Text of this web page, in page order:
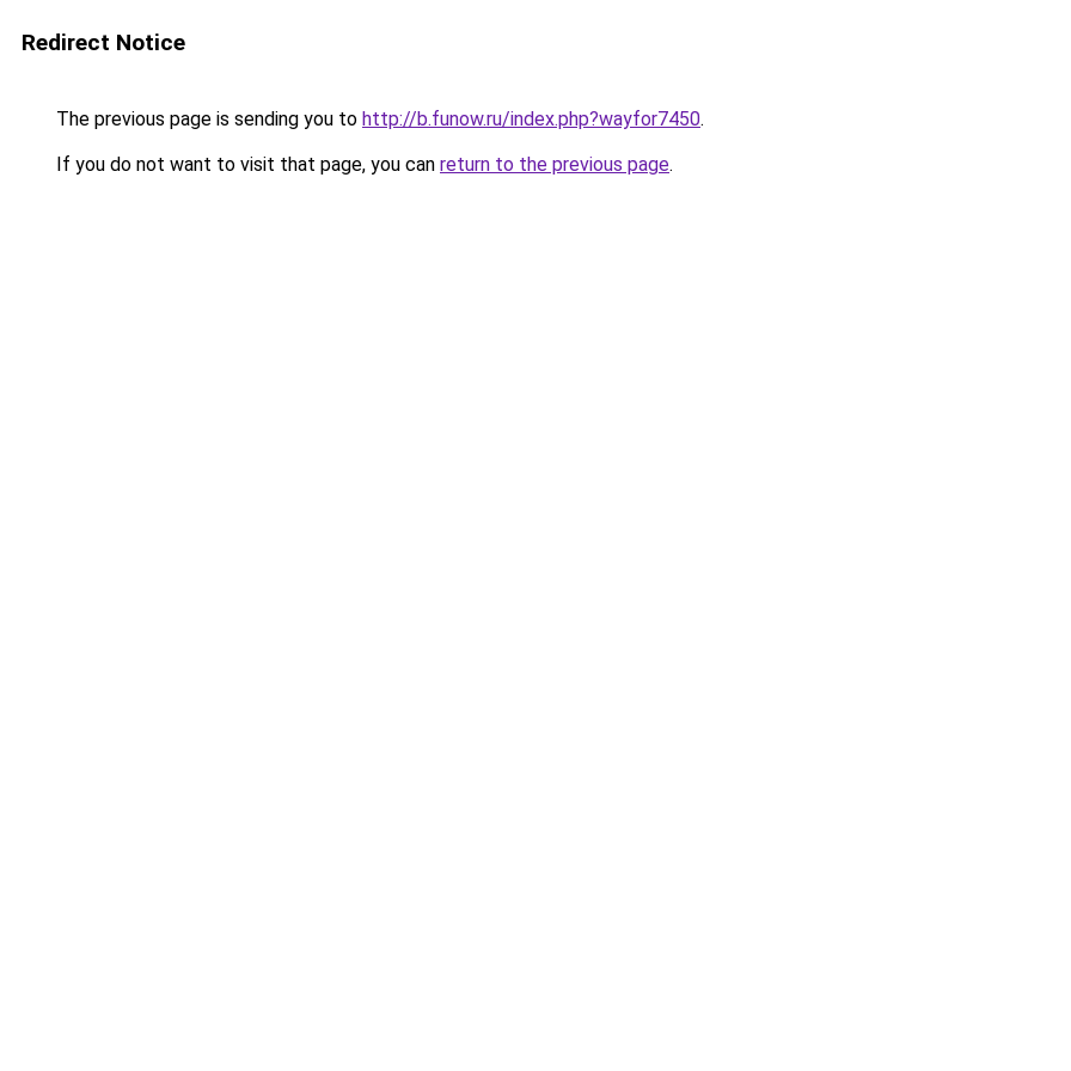
Redirect Notice
The previous page is sending you to http://b.funow.ru/index.php?wayfor7450.
If you do not want to visit that page, you can return to the previous page.